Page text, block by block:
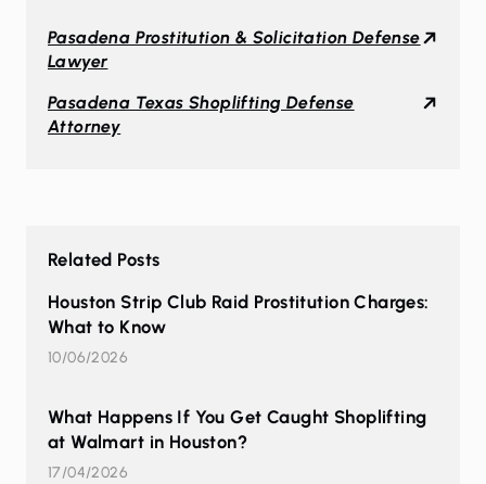
Pasadena Prostitution & Solicitation Defense
Lawyer
Pasadena Texas Shoplifting Defense
Attorney
Related Posts
Houston Strip Club Raid Prostitution Charges:
What to Know
10/06/2026
What Happens If You Get Caught Shoplifting
at Walmart in Houston?
17/04/2026